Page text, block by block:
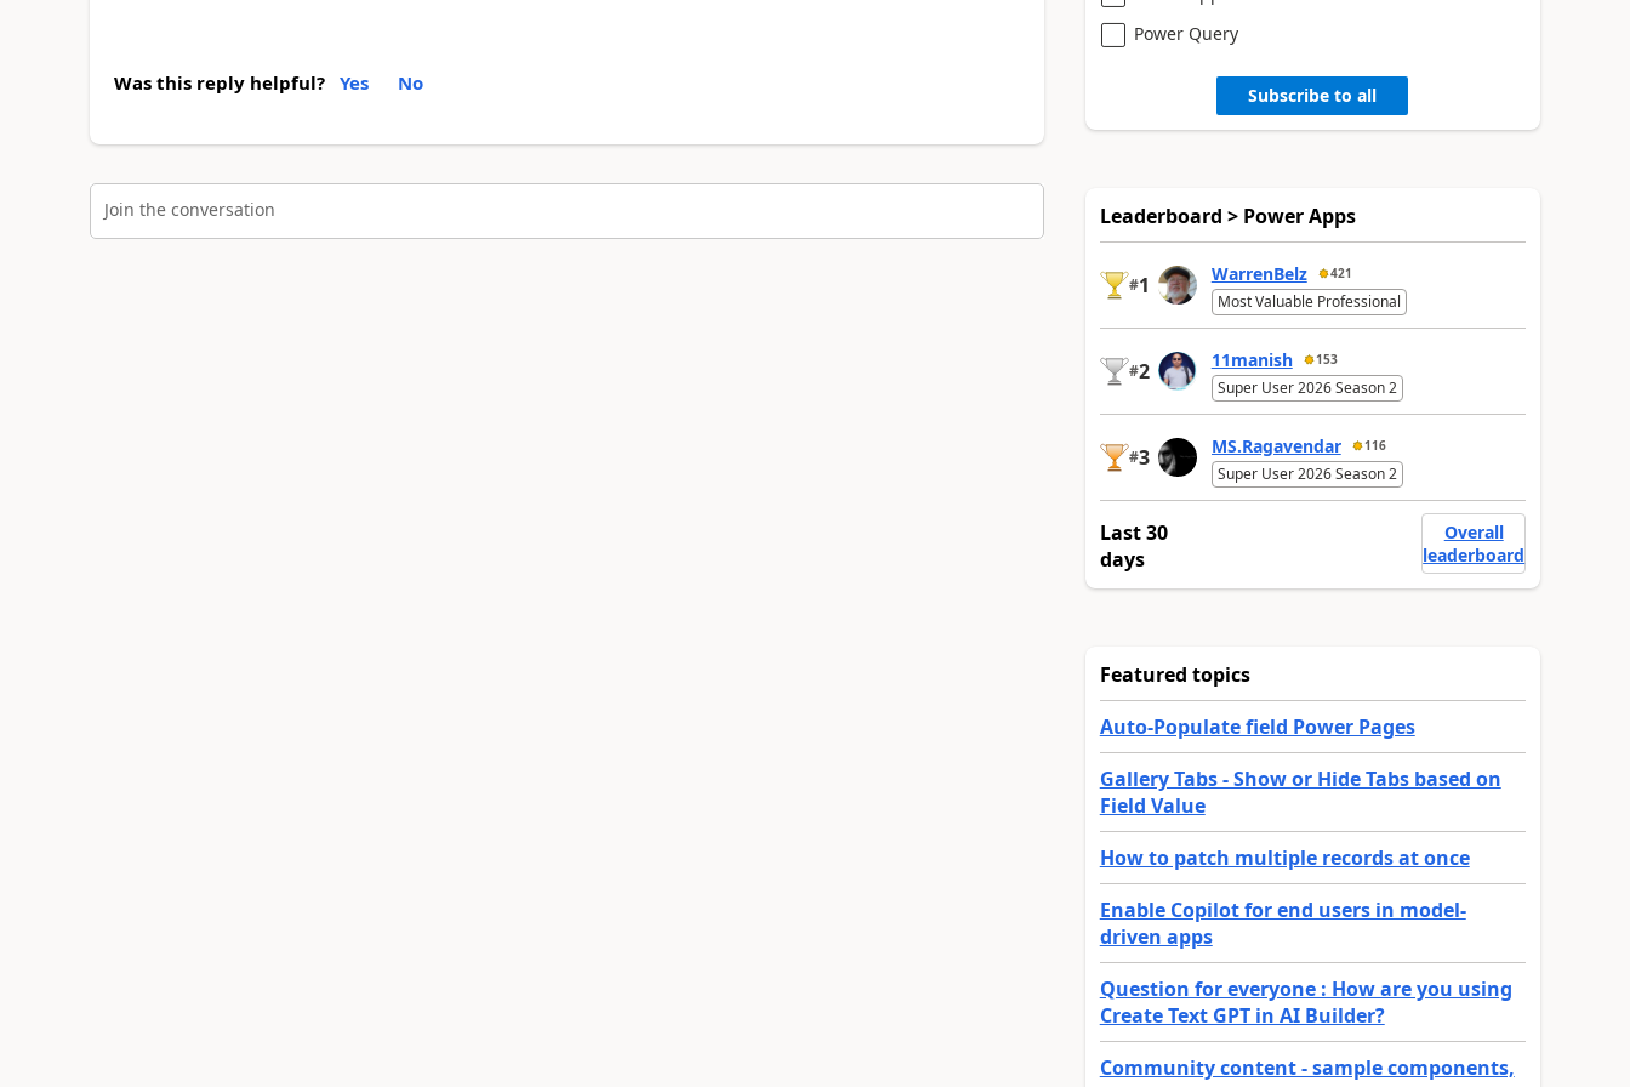
Was this reply helpful? Yes No
Join the conversation
Power Query
Subscribe to all
Leaderboard > Power Apps
#1 WarrenBelz 421
Most Valuable Professional
#2 11manish 153
Super User 2026 Season 2
#3 MS.Ragavendar 116
Super User 2026 Season 2
Last 30
days
Overall
leaderboard
Featured topics
Auto-Populate field Power Pages
Gallery Tabs - Show or Hide Tabs based on
Field Value
How to patch multiple records at once
Enable Copilot for end users in model-
driven apps
Question for everyone : How are you using
Create Text GPT in AI Builder?
Community content - sample components,